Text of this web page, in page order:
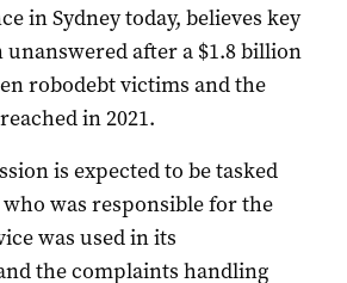
in Sydney today, believes key
after a $1.8 billion
robodebt victims and the
in 2021.
is expected to be tasked
was responsible for the
was used in its
the complaints handling